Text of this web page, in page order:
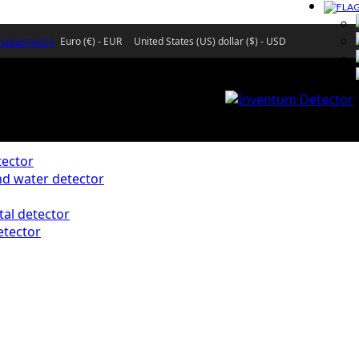
Euro (€) - EUR United States (US) dollar ($) - USD
water detector
detector